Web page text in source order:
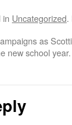
in Uncategorized.
as
new school year.